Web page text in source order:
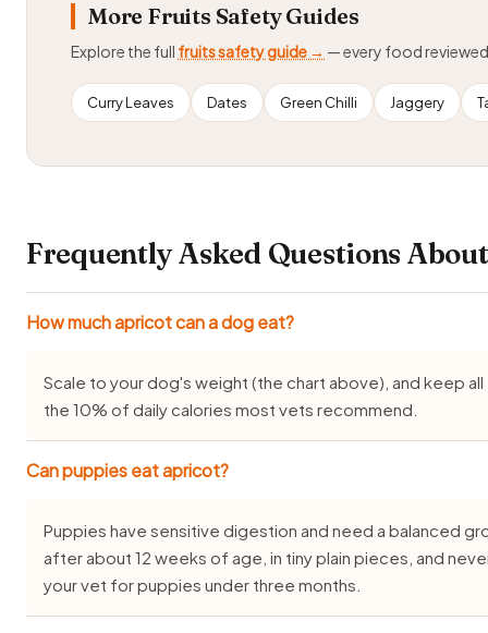
More Fruits Safety Guides
Explore the full fruits safety guide → — every food reviewed
Curry Leaves Dates Green Chilli Jaggery
Frequently Asked Questions
How much apricot can a dog eat?
Scale to your dog's weight (the chart above), and keep
the 10% of daily calories most vets recommend.
Can puppies eat apricot?
Puppies have sensitive digestion and need a balanced
after about 12 weeks of age, in tiny plain pieces, and
your vet for puppies under three months.